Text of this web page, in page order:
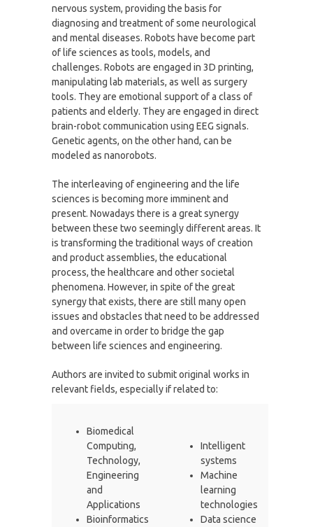
nervous system, providing the basis for
diagnosing and treatment of some neurological
and mental diseases. Robots have become part
of life sciences as tools, models, and
challenges. Robots are engaged in 3D printing,
manipulating lab materials, as well as surgery
tools. They are emotional support of a class of
patients and elderly. They are engaged in direct
brain-robot communication using EEG signals.
Genetic agents, on the other hand, can be
modeled as nanorobots.
The interleaving of engineering and the life
sciences is becoming more imminent and
present. Nowadays there is a great synergy
between these two seemingly different areas. It
is transforming the traditional ways of creation
and product assemblies, the educational
process, the healthcare and other societal
phenomena. However, in spite of the great
synergy that exists, there are still many open
issues and obstacles that need to be addressed
and overcame in order to bridge the gap
between life sciences and engineering.
Authors are invited to submit original works in
relevant fields, especially if related to:
Biomedical
Computing,
Technology,
Engineering
and
Applications
Bioinformatics
Intelligent
systems
Machine
learning
technologies
Data science